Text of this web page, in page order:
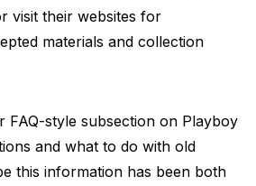
visit their websites for
materials and collection
FAQ-style subsection on Playboy
and what to do with old
this information has been both